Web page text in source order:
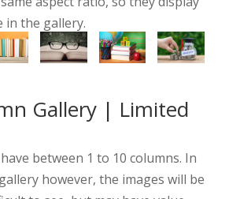
in the gallery.
Gallery | Limited
between 1 to 10 columns. In
however, the images will be